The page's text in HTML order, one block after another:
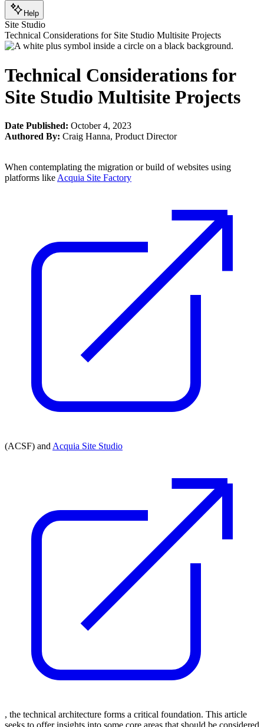
Help
Site Studio
Technical Considerations for Site Studio Multisite Projects
Technical Considerations for
Site Studio Multisite Projects
Date Published: October 4, 2023
Authored By: Craig Hanna, Product Director
When contemplating the migration or build of websites using
platforms like Acquia Site Factory
(ACSF) and Acquia Site Studio
, the technical architecture forms a critical foundation. This article
seeks to offer insights into some core areas that should be considered